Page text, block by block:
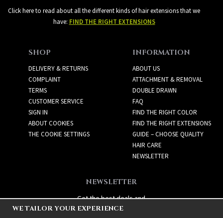
Click here to read about all the different kinds of hair extensions that we
have: FIND THE RIGHT EXTENSIONS
SHOP
DELIVERY & RETURNS
COMPLAINT
TERMS
CUSTOMER SERVICE
SIGN IN
ABOUT COOKIES
THE COOKIE SETTINGS
INFORMATION
ABOUT US
ATTACHMENT & REMOVAL
DOUBLE DRAWN
FAQ
FIND THE RIGHT COLOR
FIND THE RIGHT EXTENSIONS
GUIDE – CHOOSE QUALITY
HAIR CARE
NEWSLETTER
NEWSLETTER
Get the best deals and
exciting new products!
WE TAILOR YOUR EXPERIENCE